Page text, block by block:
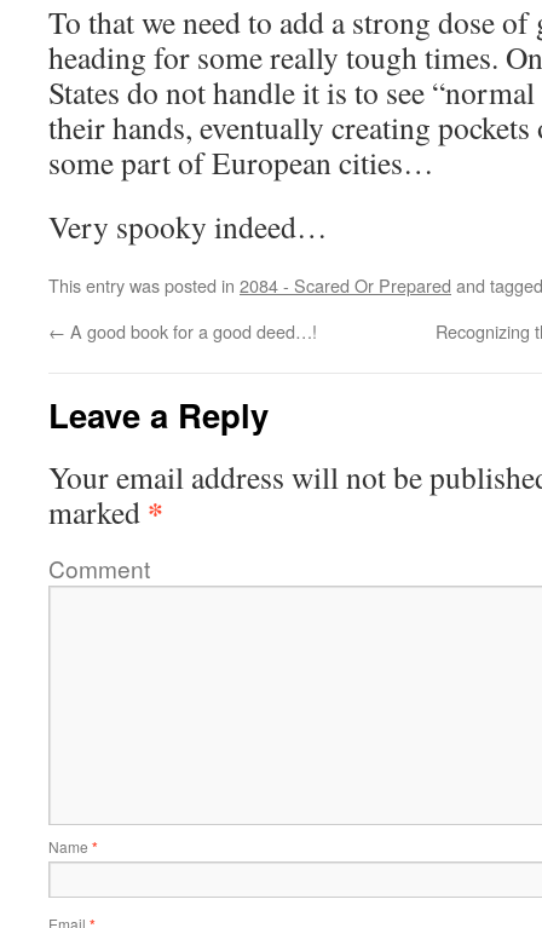
To that we need to add a strong dose
heading for some really tough times.
States do not handle it is to see
their hands, eventually creating
some part of European cities…
Very spooky indeed…
This entry was posted in 2084 - Scared Or Prepared and
← A good book for a good deed…! Recognizing
Leave a Reply
Your email address will not be
marked *
Comment
Name *
Email